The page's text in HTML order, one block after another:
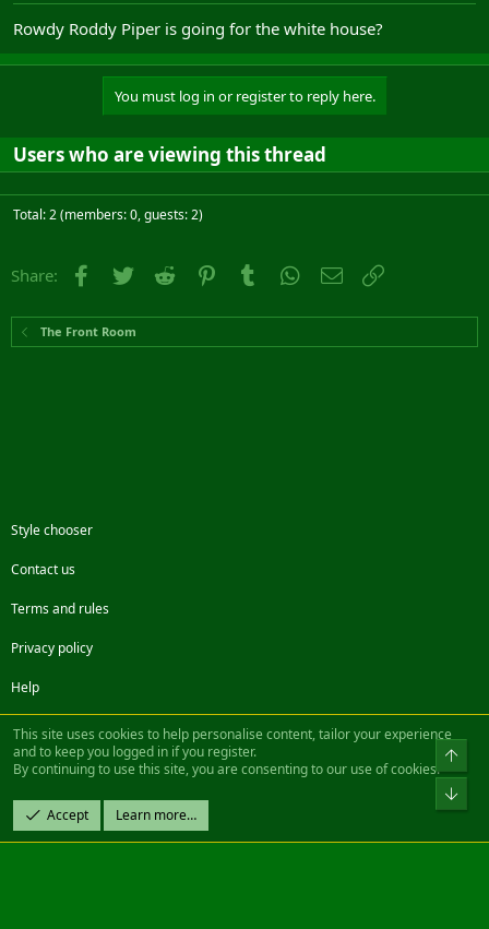
Rowdy Roddy Piper is going for the white house?
You must log in or register to reply here.
Users who are viewing this thread
Total: 2 (members: 0, guests: 2)
Share: Facebook
Twitter Reddit PinterestTumblr WhatsApp
Email
The Front Room
Style chooser
Contact us
Terms and rules
Privacy policy
Help
FacebookTwitterSteamContact us
Community platform by XenForo® © 2010-2022 XenForo Ltd.
Design by:Pixel Exit
|| ©2003-2023 Freddy. All Rights Reserved.
This site uses cookies to help personalise content, tailor your experience
and to keep you logged in if you register.
By continuing to use this site, you are consenting to our use of cookies.
Accept Learn more…
Top